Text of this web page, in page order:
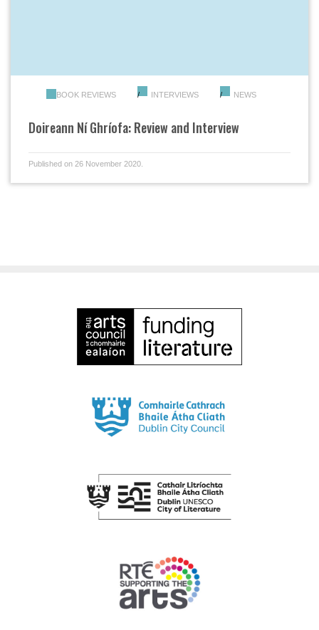
BOOK REVIEWS INTERVIEWS NEWS
Doireann Ní Ghríofa: Review and Interview
Published on 26 November 2020.